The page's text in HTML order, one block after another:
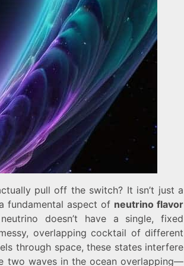
pull off the switch? It isn’t just a
fundamental aspect of neutrino flavor
doesn’t have a single, fixed
overlapping cocktail of different
through space, these states interfere
waves in the ocean overlapping—